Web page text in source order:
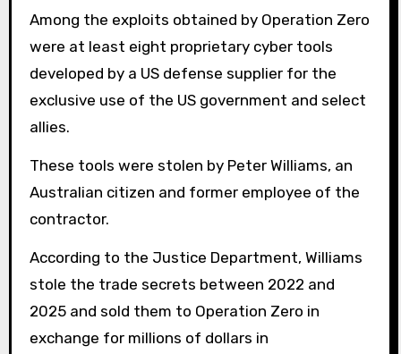
Among the exploits obtained by Operation Zero
were at least eight proprietary cyber tools
developed by a US defense supplier for the
exclusive use of the US government and select
allies.
These tools were stolen by Peter Williams, an
Australian citizen and former employee of the
contractor.
According to the Justice Department, Williams
stole the trade secrets between 2022 and
2025 and sold them to Operation Zero in
exchange for millions of dollars in